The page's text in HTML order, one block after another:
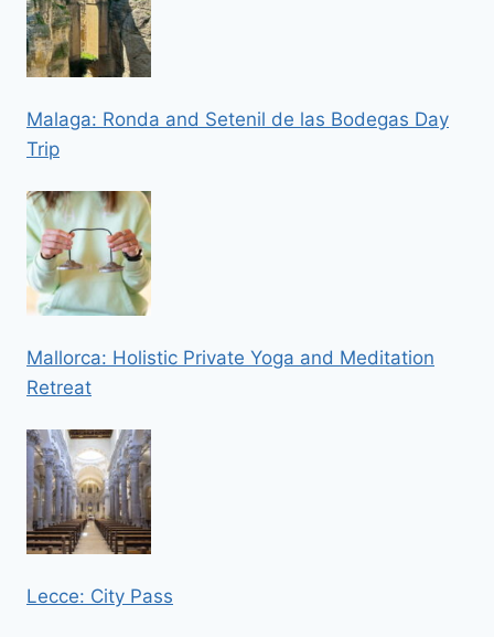
Malaga: Ronda and Setenil de las Bodegas Day
Trip
Mallorca: Holistic Private Yoga and Meditation
Retreat
Lecce: City Pass